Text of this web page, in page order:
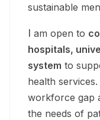
sustainable
I am open to
hospitals,
system to
health
workforce gap
the needs of